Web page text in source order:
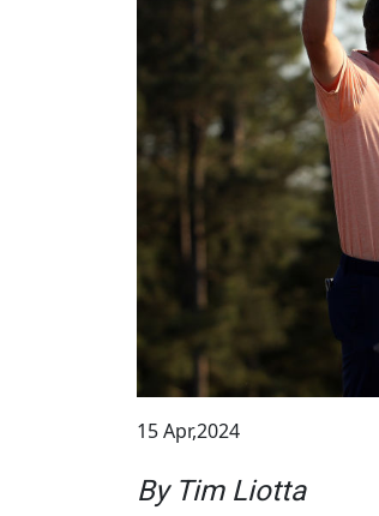
15 Apr,2024
By Tim Liotta